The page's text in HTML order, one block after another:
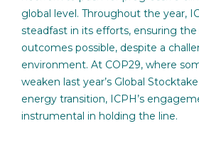
global level. Throughout the year,
steadfast in its efforts, ensuring
outcomes possible, despite a
environment. At COP29, where
weaken last year’s Global
energy transition, ICPH’s
instrumental in holding the line.